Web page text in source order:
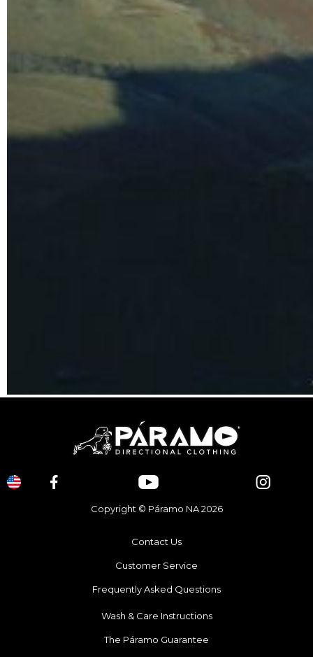
Copyright © Páramo NA 2026
Contact Us
Customer Service
Frequently Asked Questions
Wash & Care Instructions
The Páramo Guarantee